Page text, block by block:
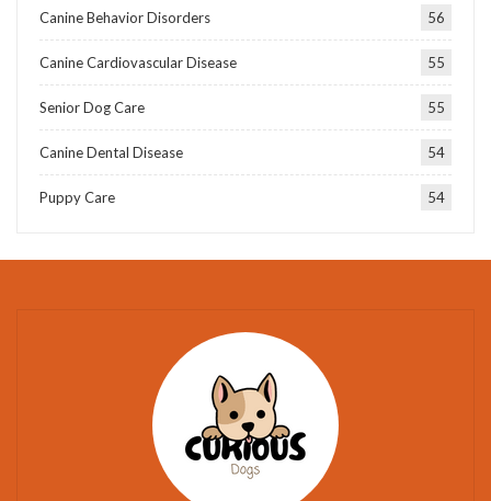
Canine Behavior Disorders 56
Canine Cardiovascular Disease 55
Senior Dog Care 55
Canine Dental Disease 54
Puppy Care 54